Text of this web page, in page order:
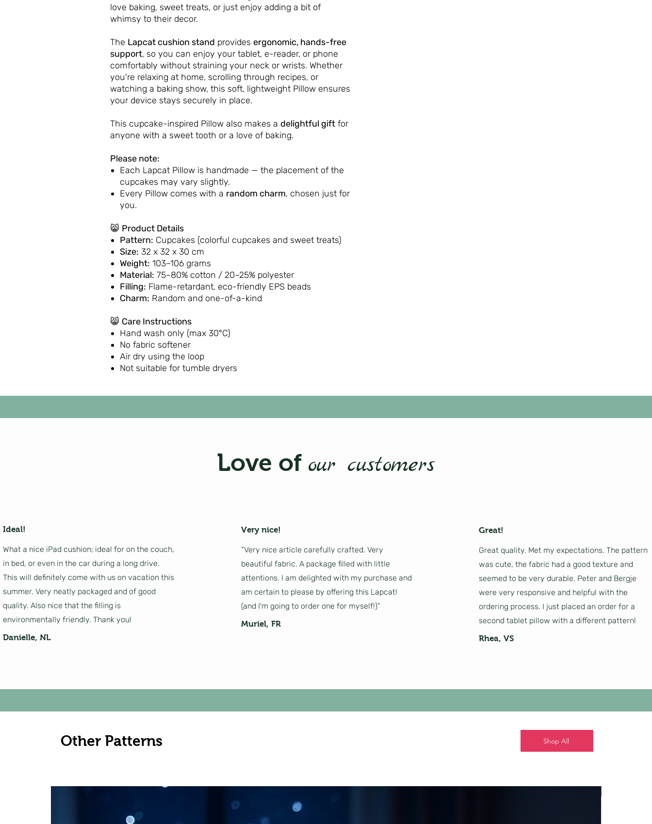
love baking, sweet treats, or just enjoy adding a bit of
whimsy to their decor.
The Lapcat cushion stand provides ergonomic, hands-free
support, so you can enjoy your tablet, e-reader, or phone
comfortably without straining your neck or wrists. Whether
you're relaxing at home, scrolling through recipes, or
watching a baking show, this soft, lightweight Pillow ensures
your device stays securely in place.
This cupcake-inspired Pillow also makes a delightful gift for
anyone with a sweet tooth or a love of baking.
Please note:
Each Lapcat Pillow is handmade — the placement of the
cupcakes may vary slightly.
Every Pillow comes with a random charm, chosen just for
you.
😸 Product Details
Pattern: Cupcakes (colorful cupcakes and sweet treats)
Size: 32 x 32 x 30 cm
Weight: 103–106 grams
Material: 75–80% cotton / 20–25% polyester
Filling: Flame-retardant, eco-friendly EPS beads
Charm: Random and one-of-a-kind
😸 Care Instructions
Hand wash only (max 30°C)
No fabric softener
Air dry using the loop
Not suitable for tumble dryers
Love of our customers
Ideal!
What a nice iPad cushion; ideal for on the couch,
in bed, or even in the car during a long drive.
This will definitely come with us on vacation this
summer. Very neatly packaged and of good
quality. Also nice that the filling is
environmentally friendly. Thank you!
Danielle, NL
Very nice!
“Very nice article carefully crafted. Very
beautiful fabric. A package filled with little
attentions. I am delighted with my purchase and
am certain to please by offering this Lapcat!
(and I'm going to order one for myself!)”
Muriel, FR
Great!
Great quality. Met my expectations. The pattern
was cute, the fabric had a good texture and
seemed to be very durable. Peter and Bergje
were very responsive and helpful with the
ordering process. I just placed an order for a
second tablet pillow with a different pattern!
Rhea, VS
Other Patterns Shop All